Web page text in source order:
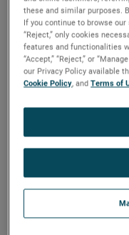
System
Ideal for building
blinds, doors,
smoke/heat/
automation, e.g.
these and similar purposes.
If you continue to browse
“Reject,” only cookies
features and functionalities
“Accept,” “Reject,” or
our Privacy Policy available
Cookie Policy, andTerms of